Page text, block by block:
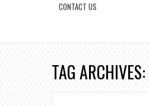
CONTACT US
TAG